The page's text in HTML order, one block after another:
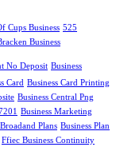
Cups Business 525
Business
No Deposit Business
Card Business Card Printing
Business Central Png
Business Marketing
Plans Business Plan
Ffiec Business Continuity